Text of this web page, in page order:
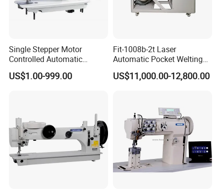
Single Stepper Motor
Controlled Automatic
Computerized Lockstitch
Industrial Sewing Machine
US$1.00-999.00
Fit-1008b-2t Laser
Automatic Pocket Welting
Sewing Machine
US$11,000.00-12,800.00